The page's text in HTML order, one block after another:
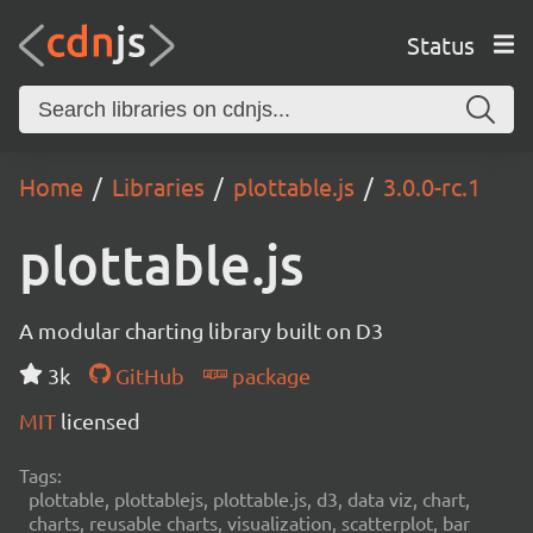
Status
Home Libraries plottable.js 3.0.0-rc.1
plottable.js
A modular charting library built on D3
3k
GitHub
package
MIT licensed
Tags:
plottable, plottablejs, plottable.js, d3, data viz, chart,
charts, reusable charts, visualization, scatterplot, bar